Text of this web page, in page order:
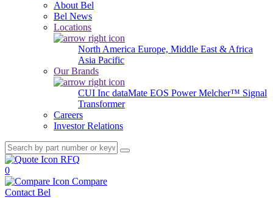
About Bel
Bel News
Locations
North America Europe, Middle East & Africa
Asia Pacific
Our Brands
CUI Inc dataMate EOS PowerMelcher™ Signal
Transformer
Careers
Investor Relations
RFQ
0
Compare
Contact Bel